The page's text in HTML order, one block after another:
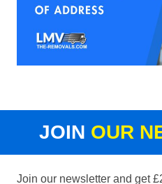
JOIN OUR
Join our newsletter and get